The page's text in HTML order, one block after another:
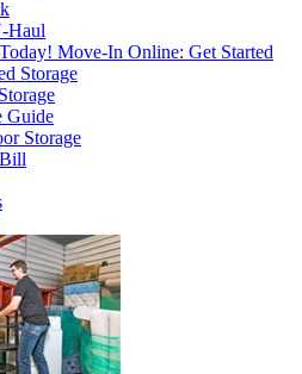
Haul
Move-In Online: Get Started
Storage
Guide
Storage